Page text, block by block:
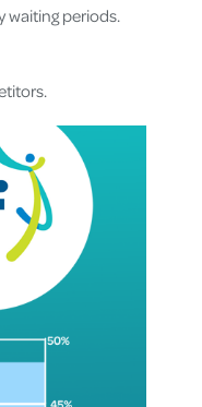
waiting periods.